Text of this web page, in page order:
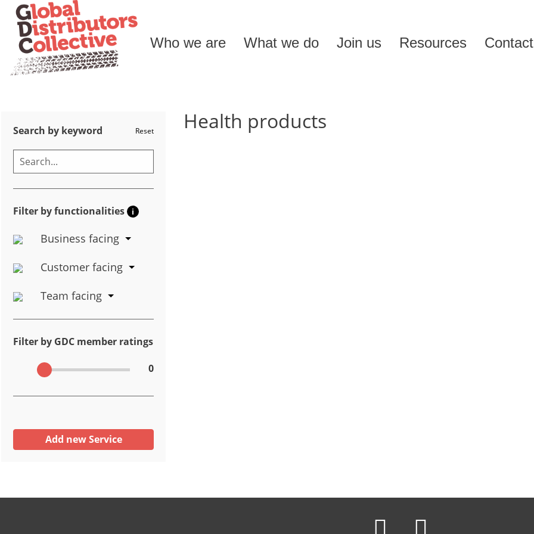
Who we are What we do Join us Resources
Reset
Search by keyword
Filter by functionalities i
Business facing
Customer facing
Team facing
Filter by GDC member ratings
0
Add new Service
Health products